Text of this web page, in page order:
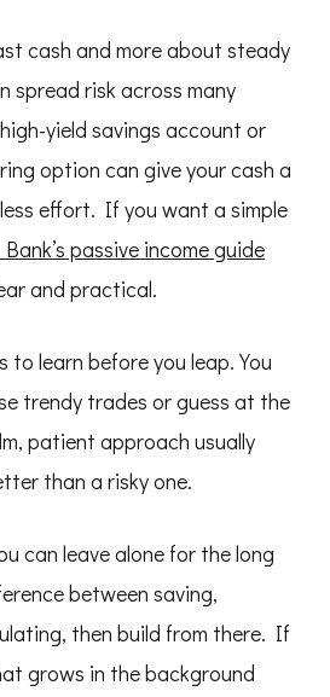
cash and more about steady
spread risk across many
yield savings account or
option can give your cash a
effort. If you want a simple
passive income guide
and practical.
to learn before you leap. You
trendy trades or guess at the
patient approach usually
than a risky one.
can leave alone for the long
between saving,
then build from there. If
grows in the background